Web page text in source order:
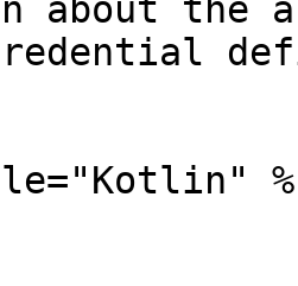
about the